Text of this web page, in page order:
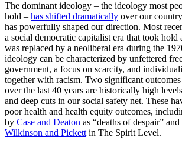
The dominant ideology – the ideology most
hold – has shifted dramatically over our
has powerfully shaped our direction. Most
a social democratic capitalist era that took
was replaced by a neoliberal era during the
ideology can be characterized by unfettered
government, a focus on scarcity, and
together with racism. Two significant
over the last 40 years are historically high
and deep cuts in our social safety net. These
poor health and health equity outcomes,
by Case and Deaton as “deaths of despair”
Wilkinson and Pickett in The Spirit Level.